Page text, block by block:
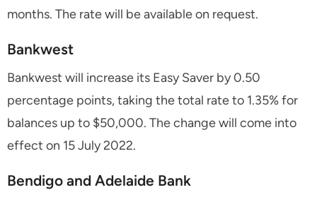
months. The rate will be available on request.
Bankwest
Bankwest will increase its Easy Saver by 0.50
percentage points, taking the total rate to 1.35% for
balances up to $50,000. The change will come into
effect on 15 July 2022.
Bendigo and Adelaide Bank